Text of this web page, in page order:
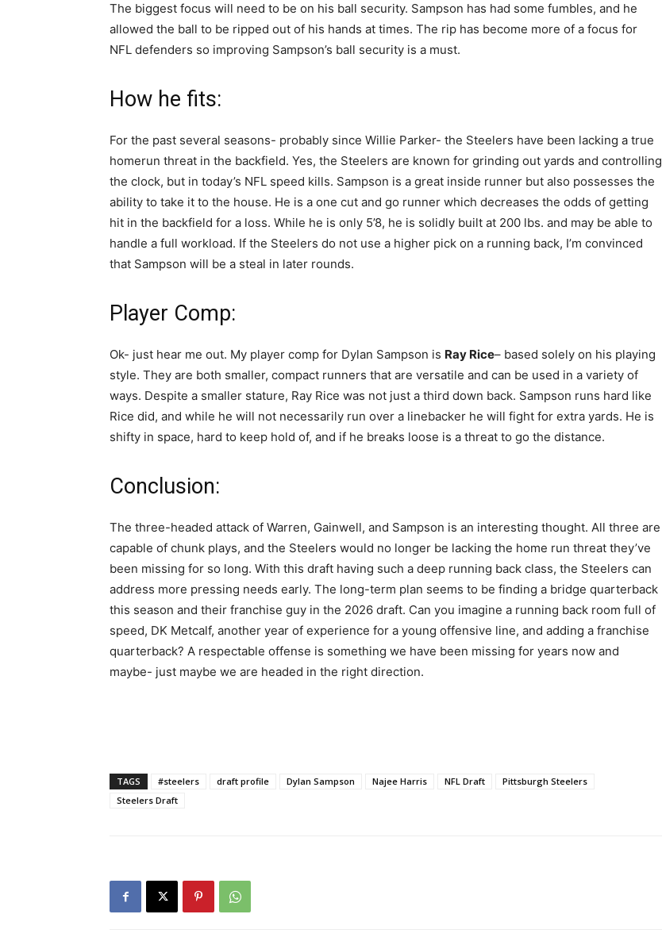
The biggest focus will need to be on his ball security. Sampson has had some fumbles, and he
allowed the ball to be ripped out of his hands at times. The rip has become more of a focus for
NFL defenders so improving Sampson’s ball security is a must.
How he fits:
For the past several seasons- probably since Willie Parker- the Steelers have been lacking a true
homerun threat in the backfield. Yes, the Steelers are known for grinding out yards and controlling
the clock, but in today’s NFL speed kills. Sampson is a great inside runner but also possesses the
ability to take it to the house. He is a one cut and go runner which decreases the odds of getting
hit in the backfield for a loss. While he is only 5’8, he is solidly built at 200 lbs. and may be able to
handle a full workload. If the Steelers do not use a higher pick on a running back, I’m convinced
that Sampson will be a steal in later rounds.
Player Comp:
Ok- just hear me out. My player comp for Dylan Sampson is Ray Rice– based solely on his playing
style. They are both smaller, compact runners that are versatile and can be used in a variety of
ways. Despite a smaller stature, Ray Rice was not just a third down back. Sampson runs hard like
Rice did, and while he will not necessarily run over a linebacker he will fight for extra yards. He is
shifty in space, hard to keep hold of, and if he breaks loose is a threat to go the distance.
Conclusion:
The three-headed attack of Warren, Gainwell, and Sampson is an interesting thought. All three are
capable of chunk plays, and the Steelers would no longer be lacking the home run threat they’ve
been missing for so long. With this draft having such a deep running back class, the Steelers can
address more pressing needs early. The long-term plan seems to be finding a bridge quarterback
this season and their franchise guy in the 2026 draft. Can you imagine a running back room full of
speed, DK Metcalf, another year of experience for a young offensive line, and adding a franchise
quarterback? A respectable offense is something we have been missing for years now and
maybe- just maybe we are headed in the right direction.
TAGS #steelers draft profile Dylan Sampson Najee Harris NFL Draft
Pittsburgh Steelers
Steelers Draft